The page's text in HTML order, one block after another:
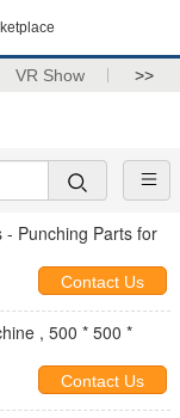
VR Show >>
- Punching Parts for
Contact Us
, 500 * 500 *
Contact Us